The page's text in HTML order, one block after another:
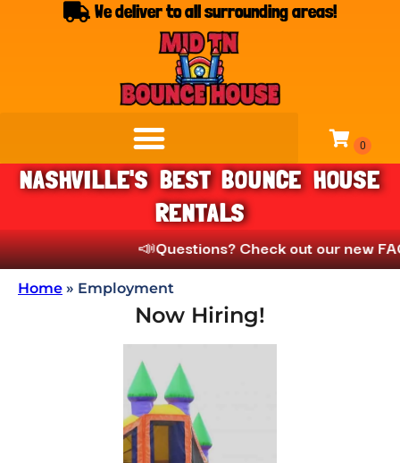
We deliver to all surrounding areas!
NASHVILLE'S BEST BOUNCE HOUSE
RENTALS
📣Questions? Check out our new
Home » Employment
Now Hiring!